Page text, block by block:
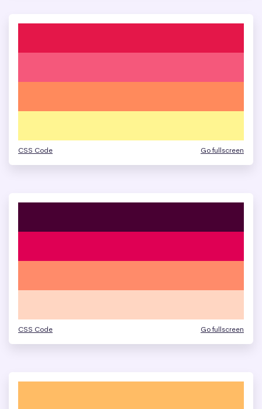
CSS Code Go fullscreen
CSS Code Go fullscreen